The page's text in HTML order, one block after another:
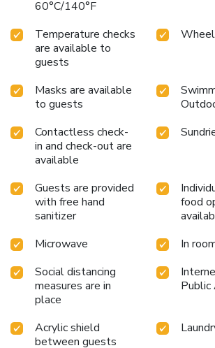
assortment of easily accessible and
are available to satisfy your appetite
strikes.Enjoy an entertaining evening with
travelers at the hotel's bar.At La Quinta
vending machines that provide light
24 hours a day. During your stay at hotel,
experience.Be sure to drop by the pool
once during your stay. Discover the
hotel to maintain your health and strength
getaway.
60°C/140°F
Temperature checks
are available to
guests
Masks are available
to guests
Contactless check-
in and check-out are
available
Guests are provided
with free hand
sanitizer
food
Microwave
In
Social distancing
measures are in
place
Public
Acrylic shield
between guests